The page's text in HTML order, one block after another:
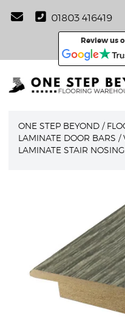
01803 416419
Review us
ONE STEP BEYOND /
LAMINATE DOOR BARS /
LAMINATE STAIR NOSING